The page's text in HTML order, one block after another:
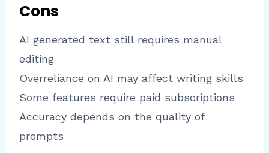
Cons
AI generated text still requires manual
editing
Overreliance on AI may affect writing skills
Some features require paid subscriptions
Accuracy depends on the quality of
prompts